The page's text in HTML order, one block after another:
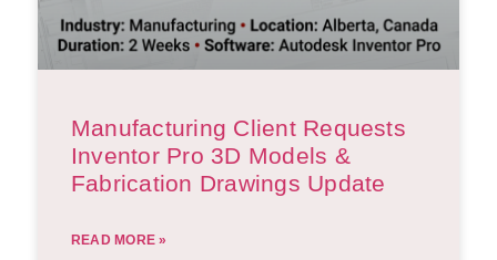
Manufacturing Client Requests
Inventor Pro 3D Models &
Fabrication Drawings Update
READ MORE »